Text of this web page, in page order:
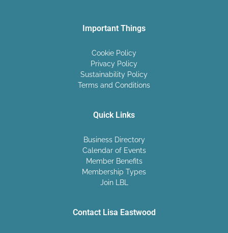
Important Things
Cookie Policy
Privacy Policy
Sustainability Policy
Terms and Conditions
Quick Links
Business Directory
Calendar of Events
Member Benefits
Membership Types
Join LBL
Contact Lisa Eastwood